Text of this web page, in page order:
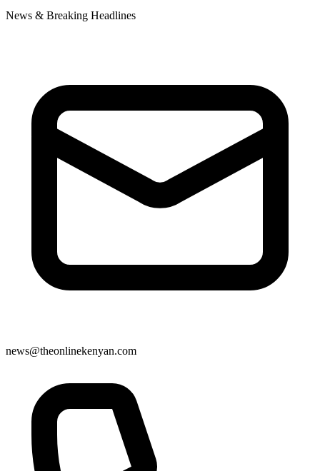
News & Breaking Headlines
news@theonlinekenyan.com